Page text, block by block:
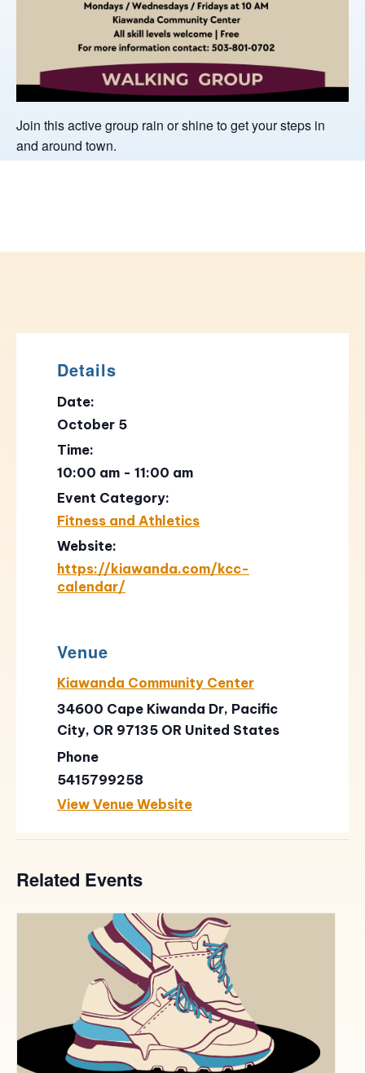
Join this active group rain or shine to get your steps in
and around town.
Details
Date:
October 5
Time:
10:00 am - 11:00 am
Event Category:
Fitness and Athletics
Website:
https://kiawanda.com/kcc-
calendar/
Venue
Kiawanda Community Center
34600 Cape Kiwanda Dr, Pacific
City, OR 97135 OR United States
Phone
5415799258
View Venue Website
Related Events